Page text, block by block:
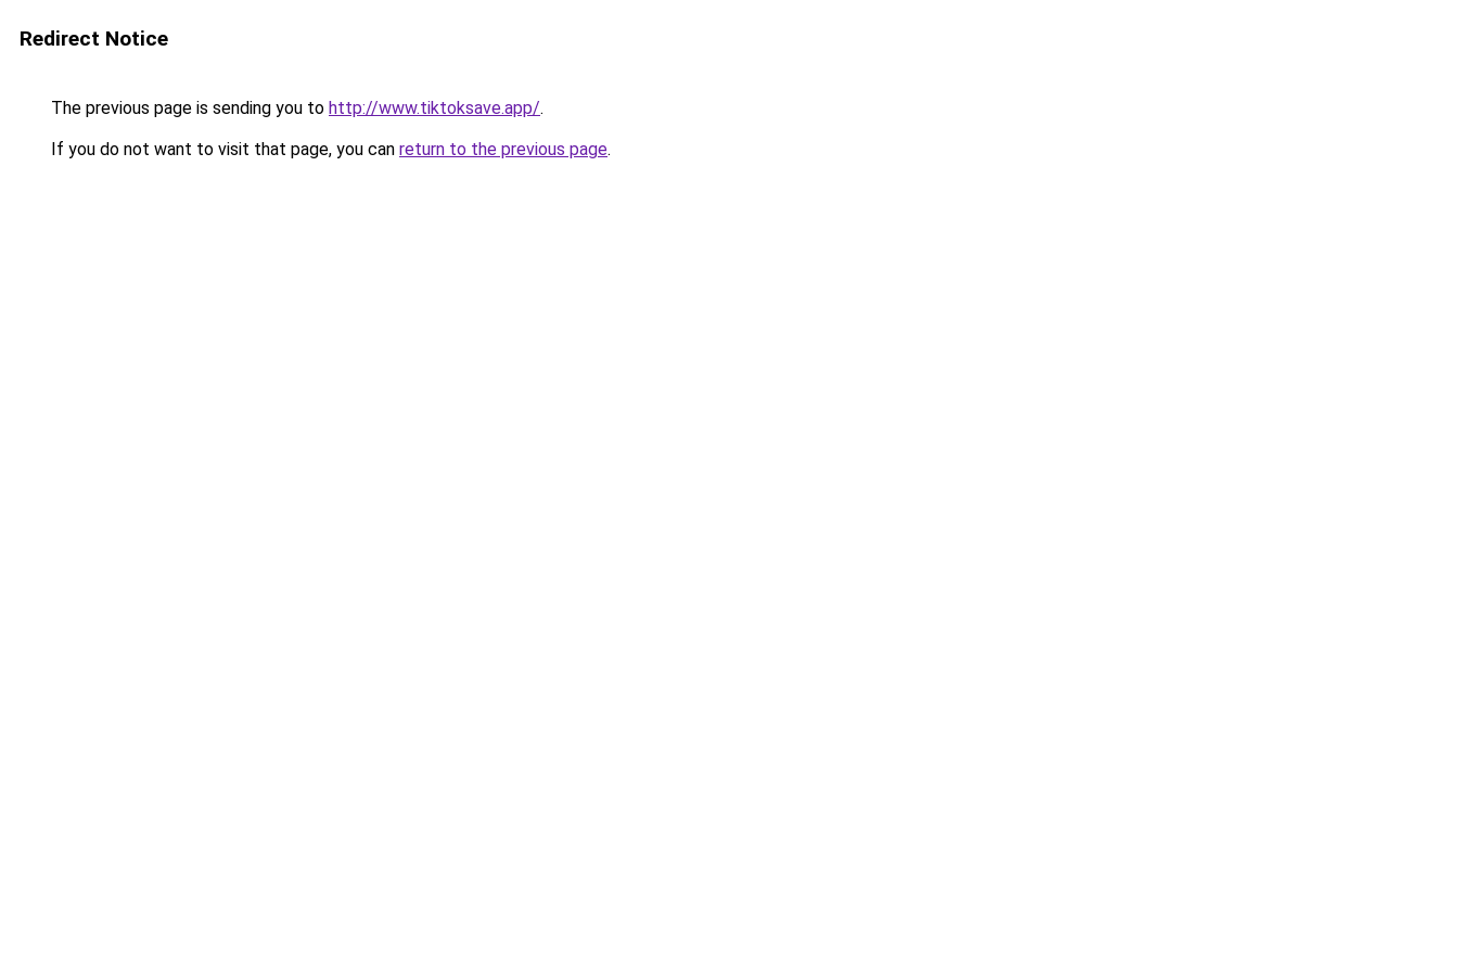
Redirect Notice
The previous page is sending you to http://www.tiktoksave.app/.
If you do not want to visit that page, you can return to the previous page.